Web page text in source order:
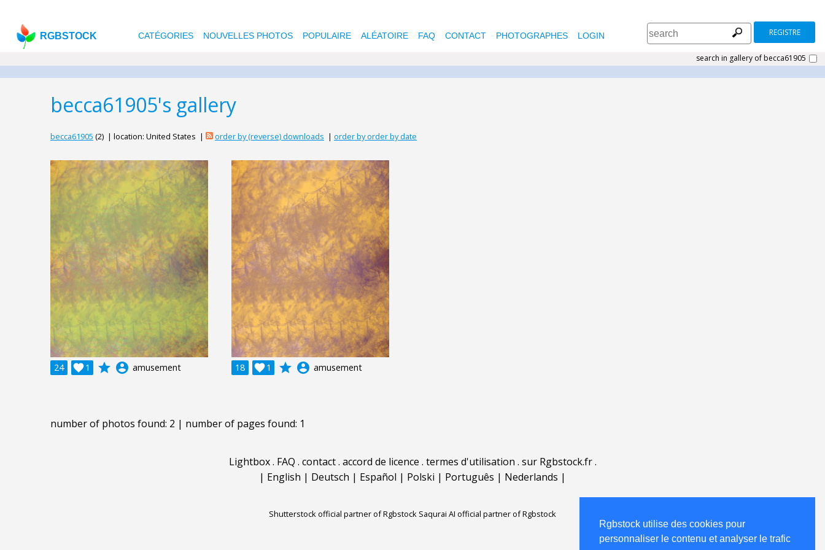
Rgbstock utilise des cookies pour
personnaliser le contenu et analyser le trafic
RGBSTOCK CATÉGORIES NOUVELLES PHOTOS POPULAIRE ALÉATOIRE FAQ CONTACT PHOTOGRAPHES LOGIN REGISTRE
search in gallery of becca61905
becca61905's gallery
becca61905 (2) | location: United States | order by (reverse) downloads | order by order by date
24 1
 grade account_circle amusement 18 1
 grade account_circle amusement
number of photos found: 2 | number of pages found: 1
Lightbox. FAQ . contact. accord de licence . termes d'utilisation . sur Rgbstock.fr.
| English | Deutsch | Español | Polski | Português | Nederlands |
Shutterstock official partner of Rgbstock Saqurai AI official partner of Rgbstock